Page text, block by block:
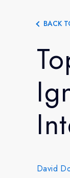
BACK
David